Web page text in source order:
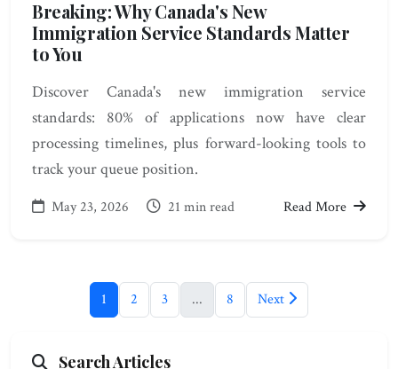
Breaking: Why Canada's New
Immigration Service Standards Matter
to You
Discover Canada's new immigration service
standards: 80% of applications now have clear
processing timelines, plus forward-looking tools to
track your queue position.
May 23, 2026 21 min read Read More
1 2 3 ... 8 Next
Search Articles